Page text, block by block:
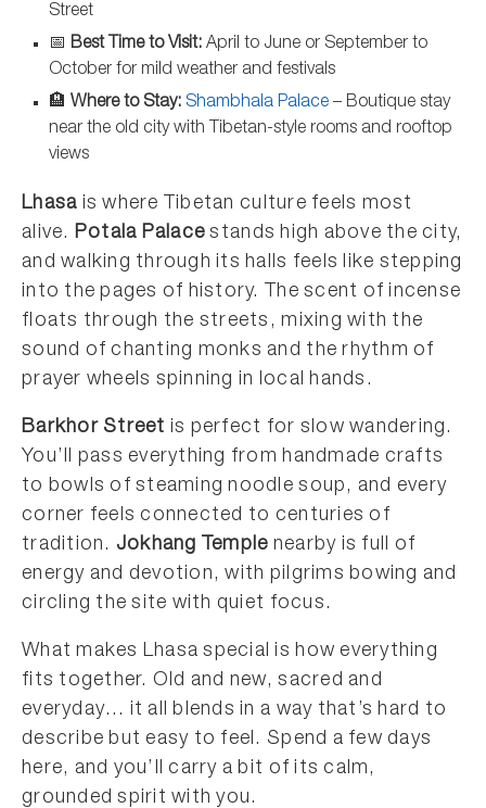
Street
📅 Best Time to Visit: April to June or September to
October for mild weather and festivals
🏨 Where to Stay: Shambhala Palace – Boutique stay
near the old city with Tibetan-style rooms and rooftop
views
Lhasa is where Tibetan culture feels most
alive. Potala Palace stands high above the city,
and walking through its halls feels like stepping
into the pages of history. The scent of incense
floats through the streets, mixing with the
sound of chanting monks and the rhythm of
prayer wheels spinning in local hands.
Barkhor Street is perfect for slow wandering.
You’ll pass everything from handmade crafts
to bowls of steaming noodle soup, and every
corner feels connected to centuries of
tradition. Jokhang Temple nearby is full of
energy and devotion, with pilgrims bowing and
circling the site with quiet focus.
What makes Lhasa special is how everything
fits together. Old and new, sacred and
everyday… it all blends in a way that’s hard to
describe but easy to feel. Spend a few days
here, and you’ll carry a bit of its calm,
grounded spirit with you.